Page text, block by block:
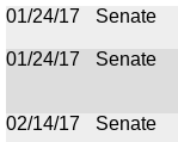
01/24/17
Senate
01/24/17
Senate
02/14/17
Senate